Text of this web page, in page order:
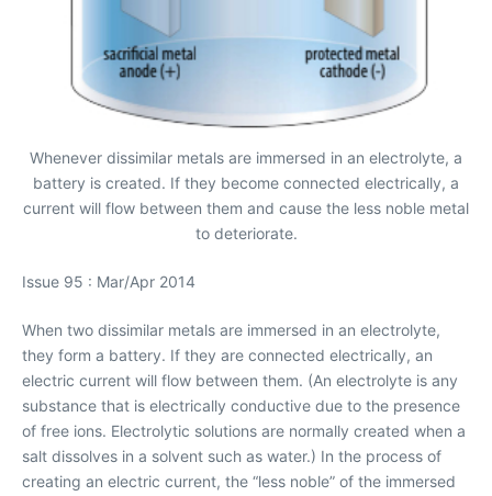
Whenever dissimilar metals are immersed in an electrolyte, a
battery is created. If they become connected electrically, a
current will flow between them and cause the less noble metal
to deteriorate.
Issue 95 : Mar/Apr 2014
When two dissimilar metals are immersed in an electrolyte,
they form a battery. If they are connected electrically, an
electric current will flow between them. (An electrolyte is any
substance that is electrically conductive due to the presence
of free ions. Electrolytic solutions are normally created when a
salt dissolves in a solvent such as water.) In the process of
creating an electric current, the “less noble” of the immersed